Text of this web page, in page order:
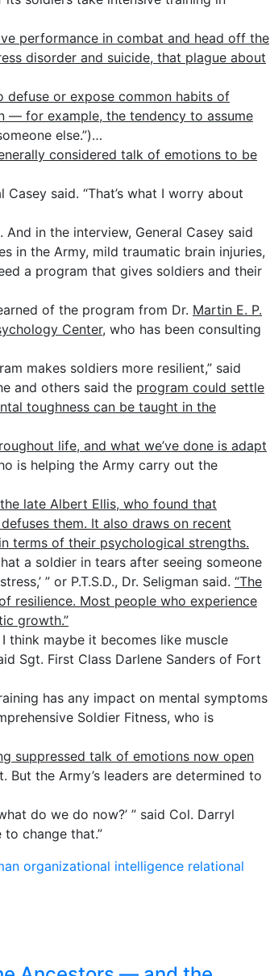
performance in combat and head off the
disorder and suicide, that plague about
defuse or expose common habits of
— for example, the tendency to assume
else.”)…
considered talk of emotions to be
Casey said. “That’s what I worry about
in the interview, General Casey said
in the Army, mild traumatic brain injuries,
a program that gives soldiers and their
of the program from Dr. Martin E. P.
Center, who has been consulting
makes soldiers more resilient,” said
and others said the program could settle
toughness can be taught in the
life, and what we’ve done is adapt
is helping the Army carry out the
late Albert Ellis, who found that
them. It also draws on recent
terms of their psychological strengths.
a soldier in tears after seeing someone
” or P.T.S.D., Dr. Seligman said. “The
resilience. Most people who experience
growth.”
think maybe it becomes like muscle
Sgt. First Class Darlene Sanders of Fort
has any impact on mental symptoms
Soldier Fitness, who is
suppressed talk of emotions now open
the Army’s leaders are determined to
do we do now?’ ” said Col. Darryl
to change that.”
organizational intelligence relational